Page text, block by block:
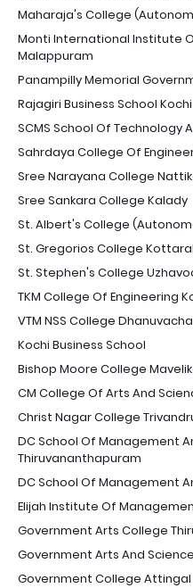
Maharaja's College
Monti International Institute
Malappuram
Panampilly Memorial
Rajagiri Business School Kochi
SCMS School Of Technology
Sahrdaya College Of
Sree Narayana College
Sree Sankara College Kalady
St. Albert's College
St. Gregorios College
St. Stephen's College
TKM College Of Engineering
VTM NSS College
Kochi Business School
Bishop Moore College
CM College Of Arts And
Christ Nagar College
DC School Of Management
Thiruvananthapuram
DC School Of Management
Elijah Institute Of
Government Arts College
Government Arts And
Government College Attingal